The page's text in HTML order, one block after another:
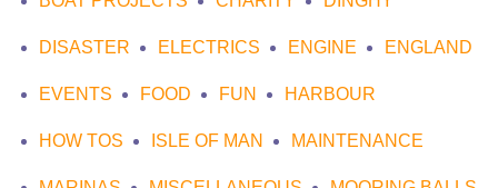
DISASTER ELECTRICS ENGINE ENGLAND
EVENTS FOOD FUN HARBOUR
HOW TOS ISLE OF MAN MAINTENANCE